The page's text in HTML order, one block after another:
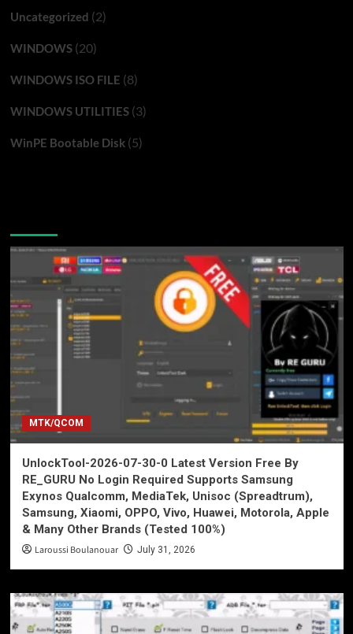
Uncategorized (2)
WINDOWS(20)
WINDOWS ISO FILE (8)
WINDOWS UTILITIES(3)
WinPE Bootable Disk(5)
MTK/QCOM
UnlockTool-2026-07-30-0 Latest Version Free By
RE_GURU No Login Required Supports Samsung
Exynos Qualcomm, MediaTek, Unisoc (Spreadtrum),
Samsung, Xiaomi, OPPO, Vivo, Huawei, Motorola, Apple
& Many Other Brands (Tested 100%)
Laroussi Boulanouar July 31, 2026